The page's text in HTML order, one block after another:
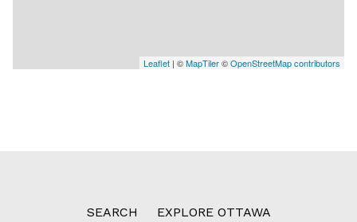
Leaflet | ©MapTiler©OpenStreetMap contributors
SEARCH EXPLORE OTTAWA